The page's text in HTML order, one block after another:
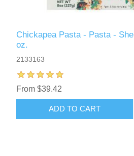
Chickapea Pasta - Pasta -
oz.
2133163
From $39.42
ADD TO CART